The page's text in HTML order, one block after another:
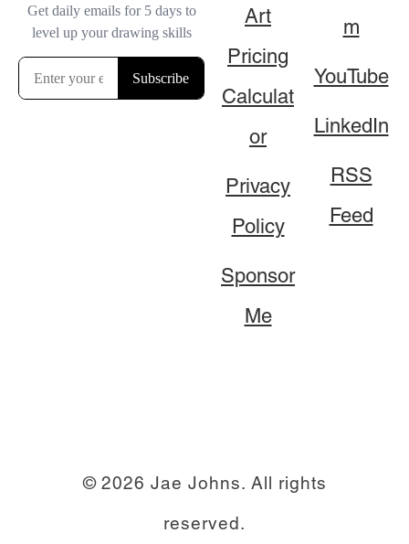
Art
Pricing
Calculat
or
Privacy
Policy
Sponsor
Me
m
YouTube
LinkedIn
RSS
Feed
© 2026 Jae Johns. All rights
reserved.